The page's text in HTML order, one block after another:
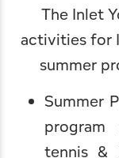
The Inlet
activities for
summer
Summer
program
tennis &
Inlet Concert
Inlet
Leave Your
Arrowhead
Fern Park
Skiing,
Inlet
Professional
Schools
Worship
Planning a
Webcams